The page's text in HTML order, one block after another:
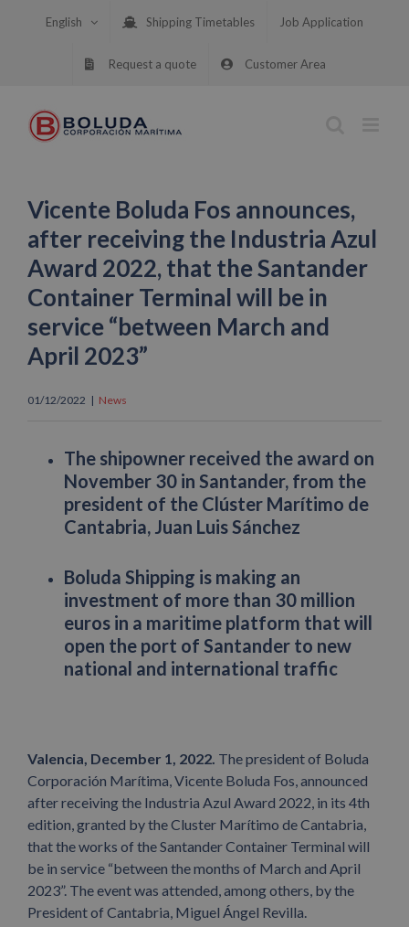
English Shipping Timetables Job Application
Request a quote Customer Area
Vicente Boluda Fos announces,
after receiving the Industria Azul
Award 2022, that the Santander
Container Terminal will be in
service “between March and
April 2023”
01/12/2022 | News
The shipowner received the award on
November 30 in Santander, from the
president of the Clúster Marítimo de
Cantabria, Juan Luis Sánchez
Boluda Shipping is making an
investment of more than 30 million
euros in a maritime platform that will
open the port of Santander to new
national and international traffic
Valencia, December 1, 2022. The president of Boluda
Corporación Marítima, Vicente Boluda Fos, announced
after receiving the Industria Azul Award 2022, in its 4th
edition, granted by the Cluster Marítimo de Cantabria,
that the works of the Santander Container Terminal will
be in service “between the months of March and April
2023”. The event was attended, among others, by the
President of Cantabria, Miguel Ángel Revilla.